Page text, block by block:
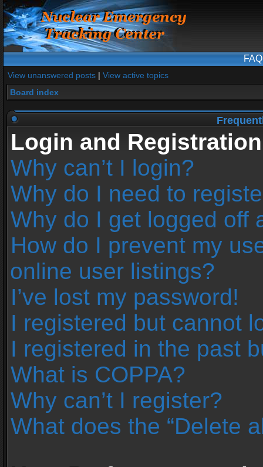
FAQ
View unanswered posts | View active topics
Board index
Login and
Why can’t I login?
Why do I need to
Why do I get logged off
How do I prevent my
online user listings?
I’ve lost my password!
I registered but cannot
I registered in the past
What is COPPA?
Why can’t I register?
What does the “Delete